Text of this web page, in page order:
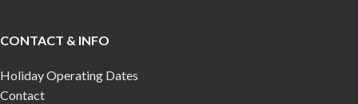
CONTACT & INFO
Holiday Operating Dates
Contact